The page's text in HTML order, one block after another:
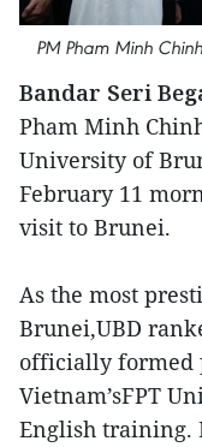
PM Pham Minh
Bandar Seri
Pham Minh
University of
February 11
visit to Brunei.
As the most
Brunei,UBD
officially formed
Vietnam’sFPT
English training.